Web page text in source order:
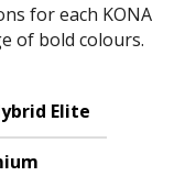
for each KONA
of bold colours.
Elite